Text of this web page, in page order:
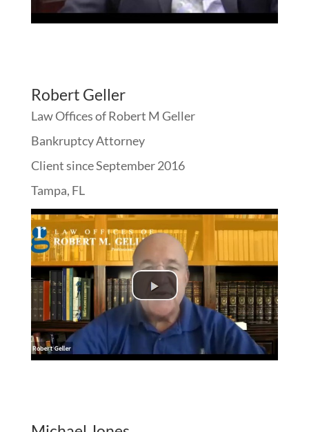
Robert Geller
Law Offices of Robert M Geller
Bankruptcy Attorney
Client since September 2016
Tampa, FL